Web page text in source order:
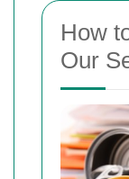
How
Our